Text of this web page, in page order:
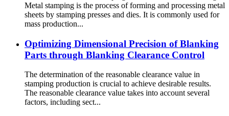
Metal stamping is the process of forming and processing metal
sheets by stamping presses and dies. It is commonly used for
mass production...
Optimizing Dimensional Precision of Blanking
Parts through Blanking Clearance Control
The determination of the reasonable clearance value in
stamping production is crucial to achieve desirable results.
The reasonable clearance value takes into account several
factors, including sect...